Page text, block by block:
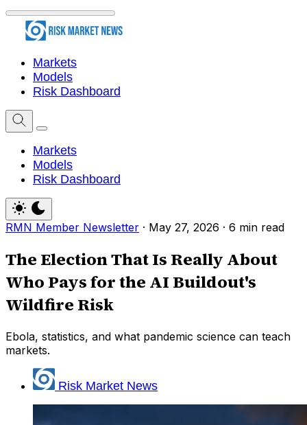
Markets
Models
Risk Dashboard
Markets
Models
Risk Dashboard
RMN Member Newsletter · May 27, 2026 · 6 min read
The Election That Is Really About
Who Pays for the AI Buildout's
Wildfire Risk
Ebola, statistics, and what pandemic science can teach
markets.
Risk Market News